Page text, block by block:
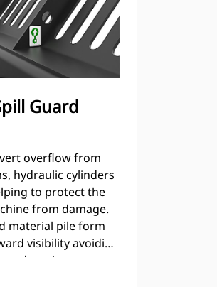
Guard
overflow from
hydraulic cylinders
to protect the
from damage.
material pile form
visibility avoiding
dumping.